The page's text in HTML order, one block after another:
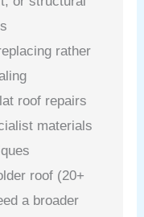
rather
roof repairs
materials
roof (20+
a broader